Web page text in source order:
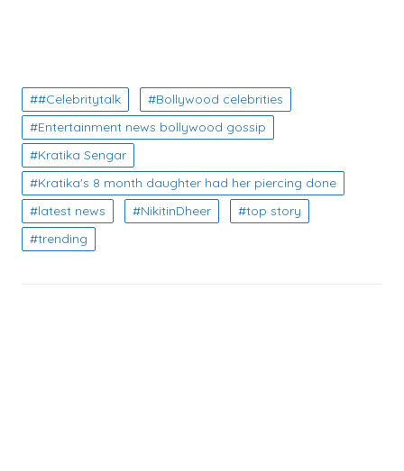
#Celebritytalk
Bollywood celebrities
Entertainment news bollywood gossip
Kratika Sengar
Kratika's 8 month daughter had her piercing done
latest news
NikitinDheer
top story
trending